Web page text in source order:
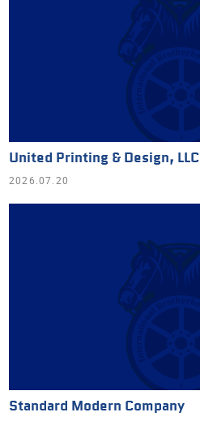
United Printing & Design, LLC
2026.07.20
Standard Modern Company